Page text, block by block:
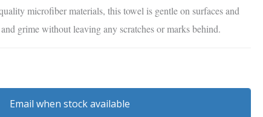
microfiber materials, this towel is gentle on surfaces and
grime without leaving any scratches or marks behind.
Email when stock available